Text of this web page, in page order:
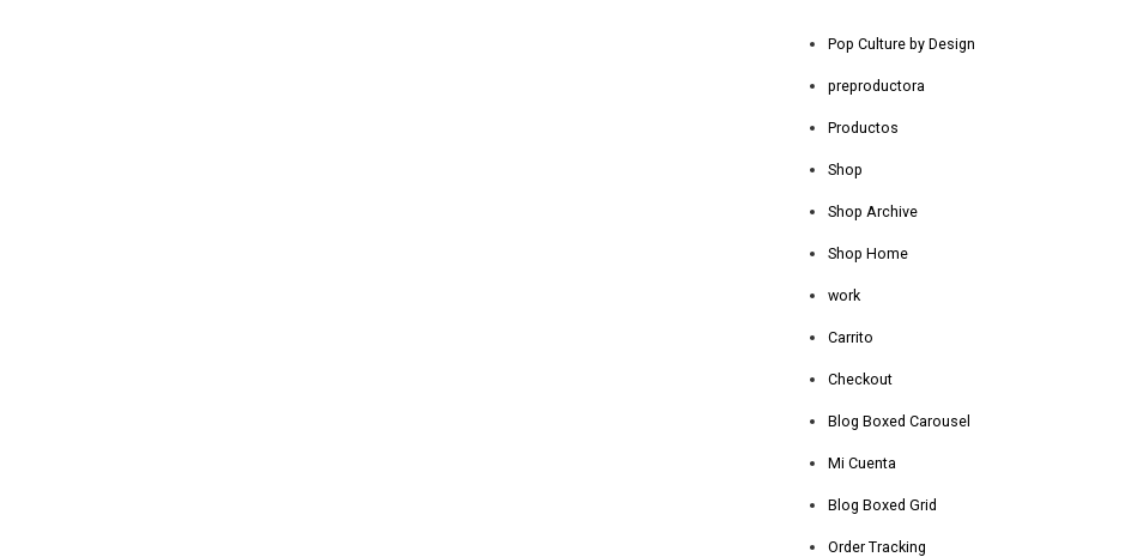
Pop Culture by Design
preproductora
Productos
Shop
Shop Archive
Shop Home
work
Carrito
Checkout
Blog Boxed Carousel
Mi Cuenta
Blog Boxed Grid
Order Tracking